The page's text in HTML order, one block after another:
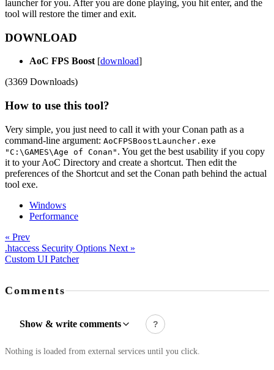
launcher for you. After you are done playing, you hit enter, and the
tool will restore the timer and exit.
DOWNLOAD
AoC FPS Boost [download]
(3369 Downloads)
How to use this tool?
Very simple, you just need to call it with your Conan path as a
command-line argument: AoCFPSBoostLauncher.exe
"C:\GAMES\Age of Conan" . You get the best usability if you copy
it to your AoC Directory and create a shortcut. Then edit the
preferences of the Shortcut and set the Conan path behind the actual
tool exe.
Windows
Performance
« Prev
.htaccess Security Options Next »
Custom UI Patcher
Comments
Show & write comments ?
Nothing is loaded from external services until you click.